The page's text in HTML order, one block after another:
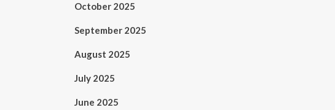
October 2025
September 2025
August 2025
July 2025
June 2025